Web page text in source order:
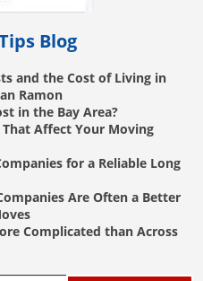
Blog
and the Cost of Living in
Ramon
in the Bay Area?
Affect Your Moving
for a Reliable Long
Are Often a Better
Complicated than Across